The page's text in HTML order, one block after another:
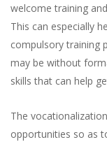
welcome training
This can especially
compulsory training
may be without
skills that can help
The
opportunities so as